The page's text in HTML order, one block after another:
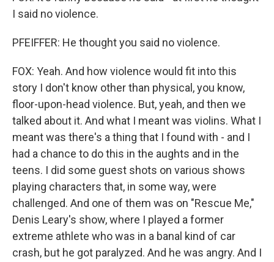
I said no violence.
PFEIFFER: He thought you said no violence.
FOX: Yeah. And how violence would fit into this
story I don't know other than physical, you know,
floor-upon-head violence. But, yeah, and then we
talked about it. And what I meant was violins. What I
meant was there's a thing that I found with - and I
had a chance to do this in the aughts and in the
teens. I did some guest shots on various shows
playing characters that, in some way, were
challenged. And one of them was on "Rescue Me,"
Denis Leary's show, where I played a former
extreme athlete who was in a banal kind of car
crash, but he got paralyzed. And he was angry. And I